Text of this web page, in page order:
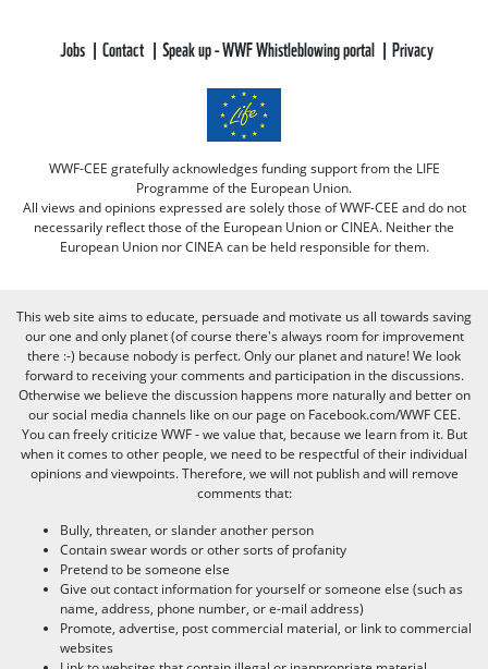
Jobs Contact Speak up - WWF Whistleblowing portal Privacy
WWF-CEE gratefully acknowledges funding support from the LIFE
Programme of the European Union.
All views and opinions expressed are solely those of WWF-CEE and do not
necessarily reflect those of the European Union or CINEA. Neither the
European Union nor CINEA can be held responsible for them.
This web site aims to educate, persuade and motivate us all towards saving
our one and only planet (of course there's always room for improvement
there :-) because nobody is perfect. Only our planet and nature! We look
forward to receiving your comments and participation in the discussions.
Otherwise we believe the discussion happens more naturally and better on
our social media channels like on our page on Facebook.com/WWF CEE.
You can freely criticize WWF - we value that, because we learn from it. But
when it comes to other people, we need to be respectful of their individual
opinions and viewpoints. Therefore, we will not publish and will remove
comments that:
Bully, threaten, or slander another person
Contain swear words or other sorts of profanity
Pretend to be someone else
Give out contact information for yourself or someone else (such as
name, address, phone number, or e-mail address)
Promote, advertise, post commercial material, or link to commercial
websites